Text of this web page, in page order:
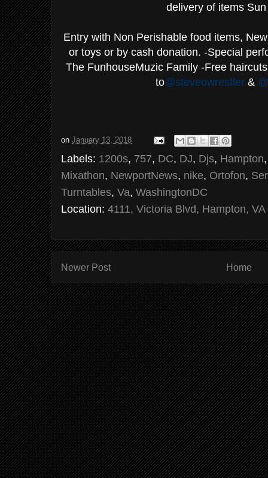
delivery of items
Entry with Non Perishable food items,
or toys or by cash donation. -Special
The FunhouseMuzic Family -Free
to@steveowrestler&
on January 13, 2018
Labels: 1200s, 757, DC, DJ, Djs, Hampton
Mixathon, NewportNews, nike, Ortofon,
Turntables, Va, WashingtonDC
Location: 4111, Victoria Blvd, Hampton,
Newer Post Home